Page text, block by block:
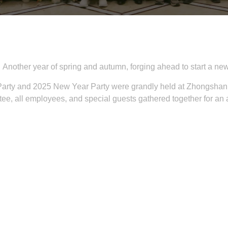
Another year of spring and autumn, forging ahead to start a
and 2025 New Year Party were grandly held at
all employees, and special guests gathered together for